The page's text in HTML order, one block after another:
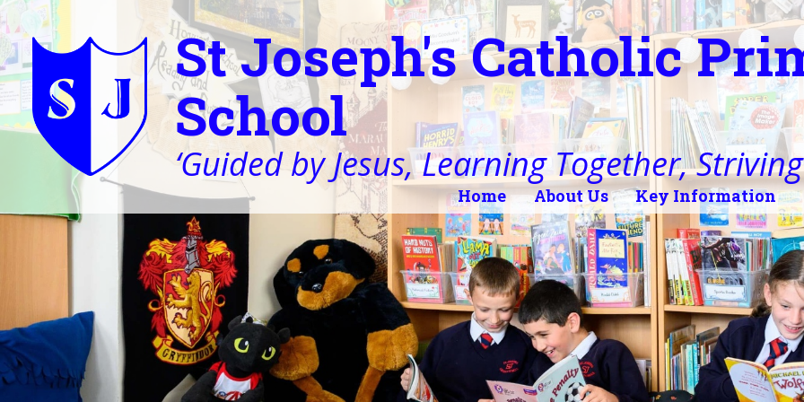
St Joseph's Catholic
School
‘Guided by Jesus, Learning Together,
Home About Us Key Information